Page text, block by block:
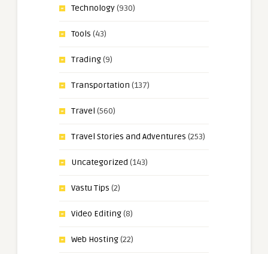
Technology(930)
Tools (43)
Trading(9)
Transportation (137)
Travel (560)
Travel Stories and Adventures (253)
Uncategorized (143)
Vastu Tips (2)
Video Editing(8)
Web Hosting(22)